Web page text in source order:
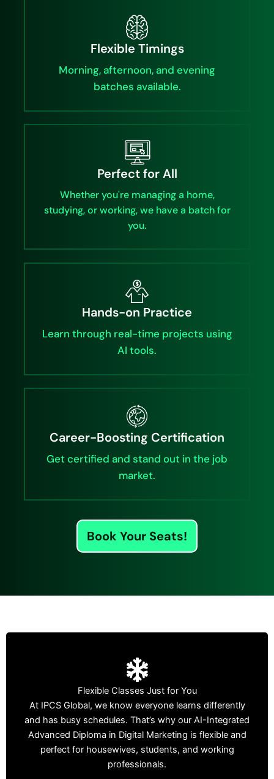
Flexible Timings
Morning, afternoon, and evening
batches available.
Perfect for All
Whether you're managing a home,
studying, or working, we have a batch for
you.
Hands-on Practice
Learn through real-time projects using
AI tools.
Career-Boosting Certification
Get certified and stand out in the job
market.
Book Your Seats!
Flexible Classes Just for You
At IPCS Global, we know everyone learns differently
and has busy schedules. That’s why our AI-Integrated
Advanced Diploma in Digital Marketing is flexible and
perfect for housewives, students, and working
professionals.
Who Can Join?
Housewives wanting a career from home.
Students who want new skills alongside their studies.
Working professionals looking to improve or change